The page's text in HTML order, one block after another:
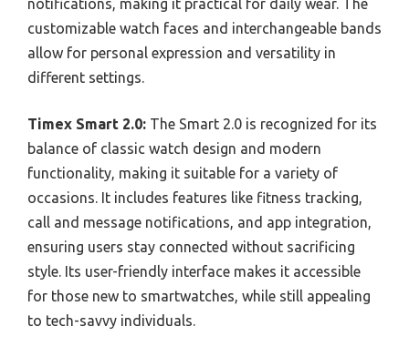
customizable watch faces and interchangeable bands
allow for personal expression and versatility in
different settings.
Timex Smart 2.0: The Smart 2.0 is recognized for its
balance of classic watch design and modern
functionality, making it suitable for a variety of
occasions. It includes features like fitness tracking,
call and message notifications, and app integration,
ensuring users stay connected without sacrificing
style. Its user-friendly interface makes it accessible
for those new to smartwatches, while still appealing
to tech-savvy individuals.